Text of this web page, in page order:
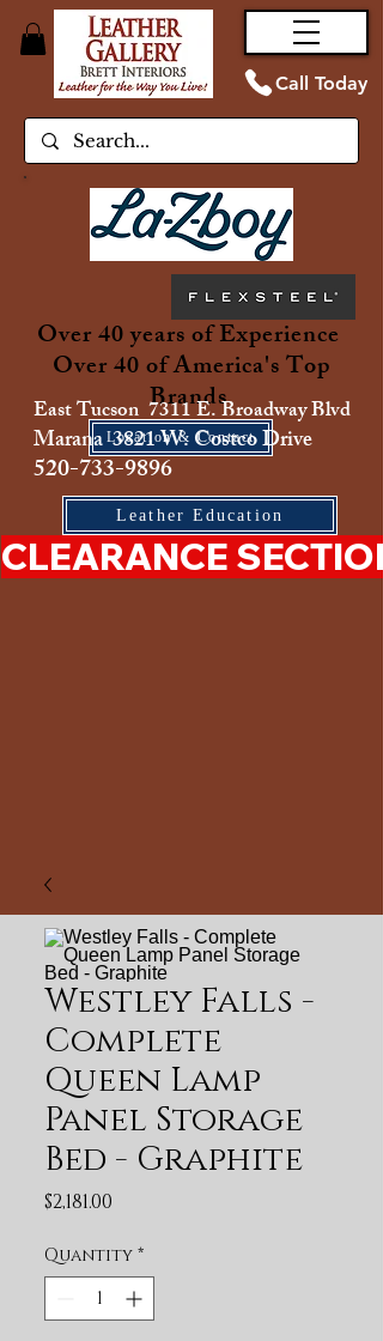
Call Today
Over 40 years of Experience
Over 40 of America's Top
Brands
Location & Contact
East Tucson 7311 E. Broadway Blvd
Marana 3821 W. Costco Drive
520-733-9896
Leather Education
CLEARANCE
Westley Falls -
Complete
Queen Lamp
Panel Storage
Bed - Graphite
$2,181.00
Quantity *